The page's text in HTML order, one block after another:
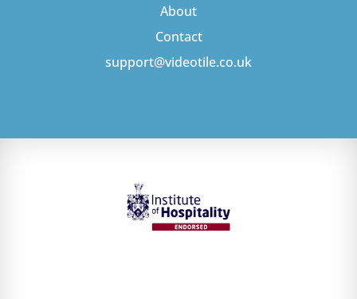
About
Contact
support@videotile.co.uk